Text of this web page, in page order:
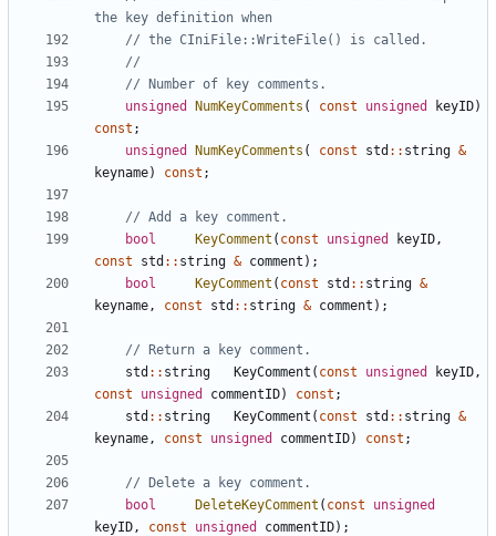
unsigned
NumKeyComments ( const unsigned keyID)
const ;
unsigned
NumKeyComments ( const std :: string &
keyname) const ;
bool
KeyComment ( const unsigned keyID,
const
std :: string & comment );
bool
KeyComment ( const std :: string &
keyname, const std :: string & comment );
std :: string KeyComment ( const unsigned keyID,
const
unsigned commentID) const ;
std :: string KeyComment ( const std :: string &
keyname, const unsigned commentID) const ;
bool
DeleteKeyComment ( const
unsigned
keyID, const unsigned commentID);